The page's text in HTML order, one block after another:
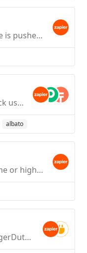
Triggers when a Message is pushed from Slack.
Triggers when a new Slack user is created / first joins your org.
albato
Triggers when a username or highlight word is mentioned in a public #channel.
Trigger an incident in PagerDuty with this Incident Key.